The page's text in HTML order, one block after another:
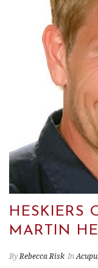
HESKIERS
MARTIN
By Rebecca Risk In